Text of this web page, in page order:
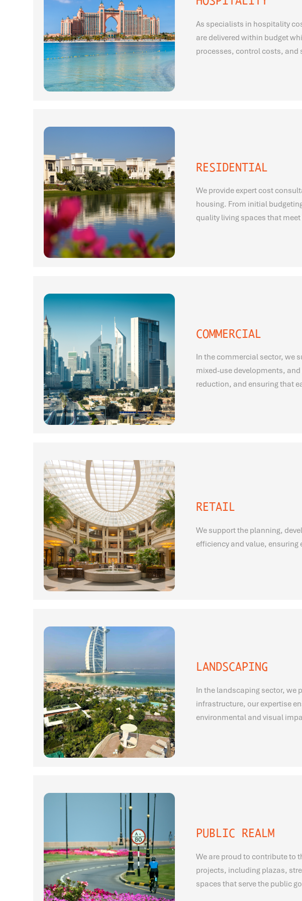
As specialists in hospitality
are delivered within budget
processes, control costs, and
RESIDENTIAL
We provide expert cost
housing. From initial
quality living spaces that
COMMERCIAL
In the commercial sector, we
mixed-use developments,
reduction, and ensuring that
RETAIL
We support the planning,
efficiency and value,
LANDSCAPING
In the landscaping sector, we
infrastructure, our expertise
environmental and visual
PUBLIC REALM
We are proud to contribute to
projects, including plazas,
spaces that serve the public